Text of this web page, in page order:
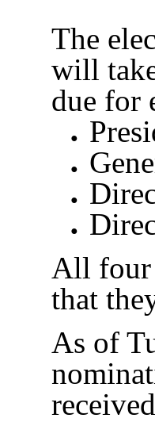
The
will
due for
All four
that
As of